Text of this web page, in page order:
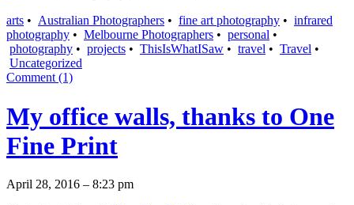
arts • Australian Photographers • fine art photography • infrared
photography • Melbourne Photographers • personal •
photography • projects • ThisIsWhatISaw • travel • Travel •
Uncategorized
Comment (1)
My office walls, thanks to One
Fine Print
April 28, 2016 – 8:23 pm